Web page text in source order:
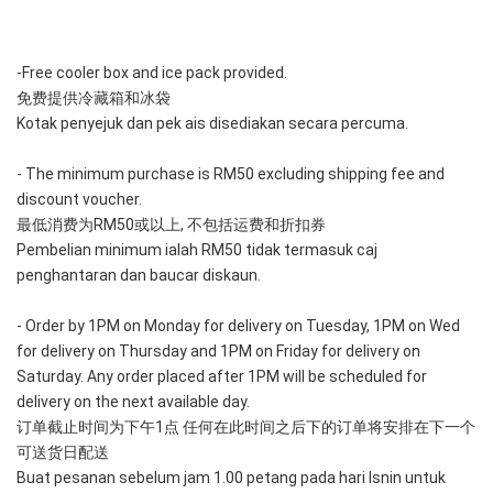
-Free cooler box and ice pack provided.
免费提供冷藏箱和冰袋
Kotak penyejuk dan pek ais disediakan secara percuma.
- The minimum purchase is RM50 excluding shipping fee and
discount voucher.
最低消费为RM50或以上, 不包括运费和折扣券
Pembelian minimum ialah RM50 tidak termasuk caj
penghantaran dan baucar diskaun.
- Order by 1PM on Monday for delivery on Tuesday, 1PM on Wed
for delivery on Thursday and 1PM on Friday for delivery on
Saturday. Any order placed after 1PM will be scheduled for
delivery on the next available day.
订单截止时间为下午1点 任何在此时间之后下的订单将安排在下一个
可送货日配送
Buat pesanan sebelum jam 1.00 petang pada hari Isnin untuk